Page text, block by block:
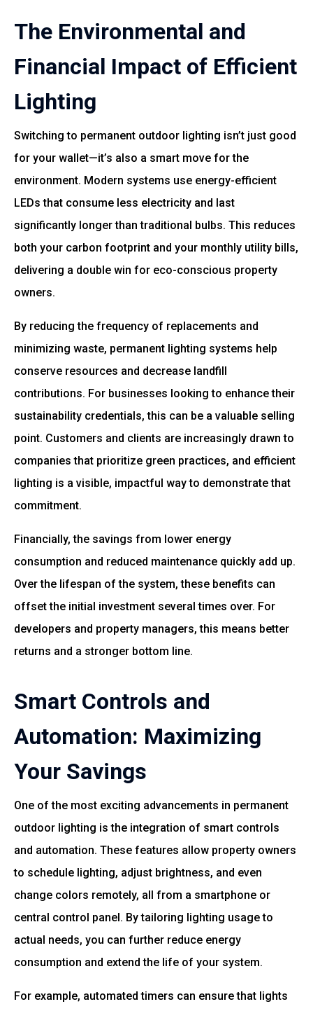
The Environmental and
Financial Impact of Efficient
Lighting
Switching to permanent outdoor lighting isn’t just good
for your wallet—it’s also a smart move for the
environment. Modern systems use energy-efficient
LEDs that consume less electricity and last
significantly longer than traditional bulbs. This reduces
both your carbon footprint and your monthly utility bills,
delivering a double win for eco-conscious property
owners.
By reducing the frequency of replacements and
minimizing waste, permanent lighting systems help
conserve resources and decrease landfill
contributions. For businesses looking to enhance their
sustainability credentials, this can be a valuable selling
point. Customers and clients are increasingly drawn to
companies that prioritize green practices, and efficient
lighting is a visible, impactful way to demonstrate that
commitment.
Financially, the savings from lower energy
consumption and reduced maintenance quickly add up.
Over the lifespan of the system, these benefits can
offset the initial investment several times over. For
developers and property managers, this means better
returns and a stronger bottom line.
Smart Controls and
Automation: Maximizing
Your Savings
One of the most exciting advancements in permanent
outdoor lighting is the integration of smart controls
and automation. These features allow property owners
to schedule lighting, adjust brightness, and even
change colors remotely, all from a smartphone or
central control panel. By tailoring lighting usage to
actual needs, you can further reduce energy
consumption and extend the life of your system.
For example, automated timers can ensure that lights